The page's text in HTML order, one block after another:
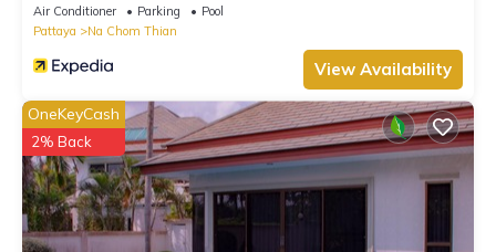
Air Conditioner Parking
Pool
Pattaya
Na Chom Thian
View Availability
OneKeyCash
2% Back